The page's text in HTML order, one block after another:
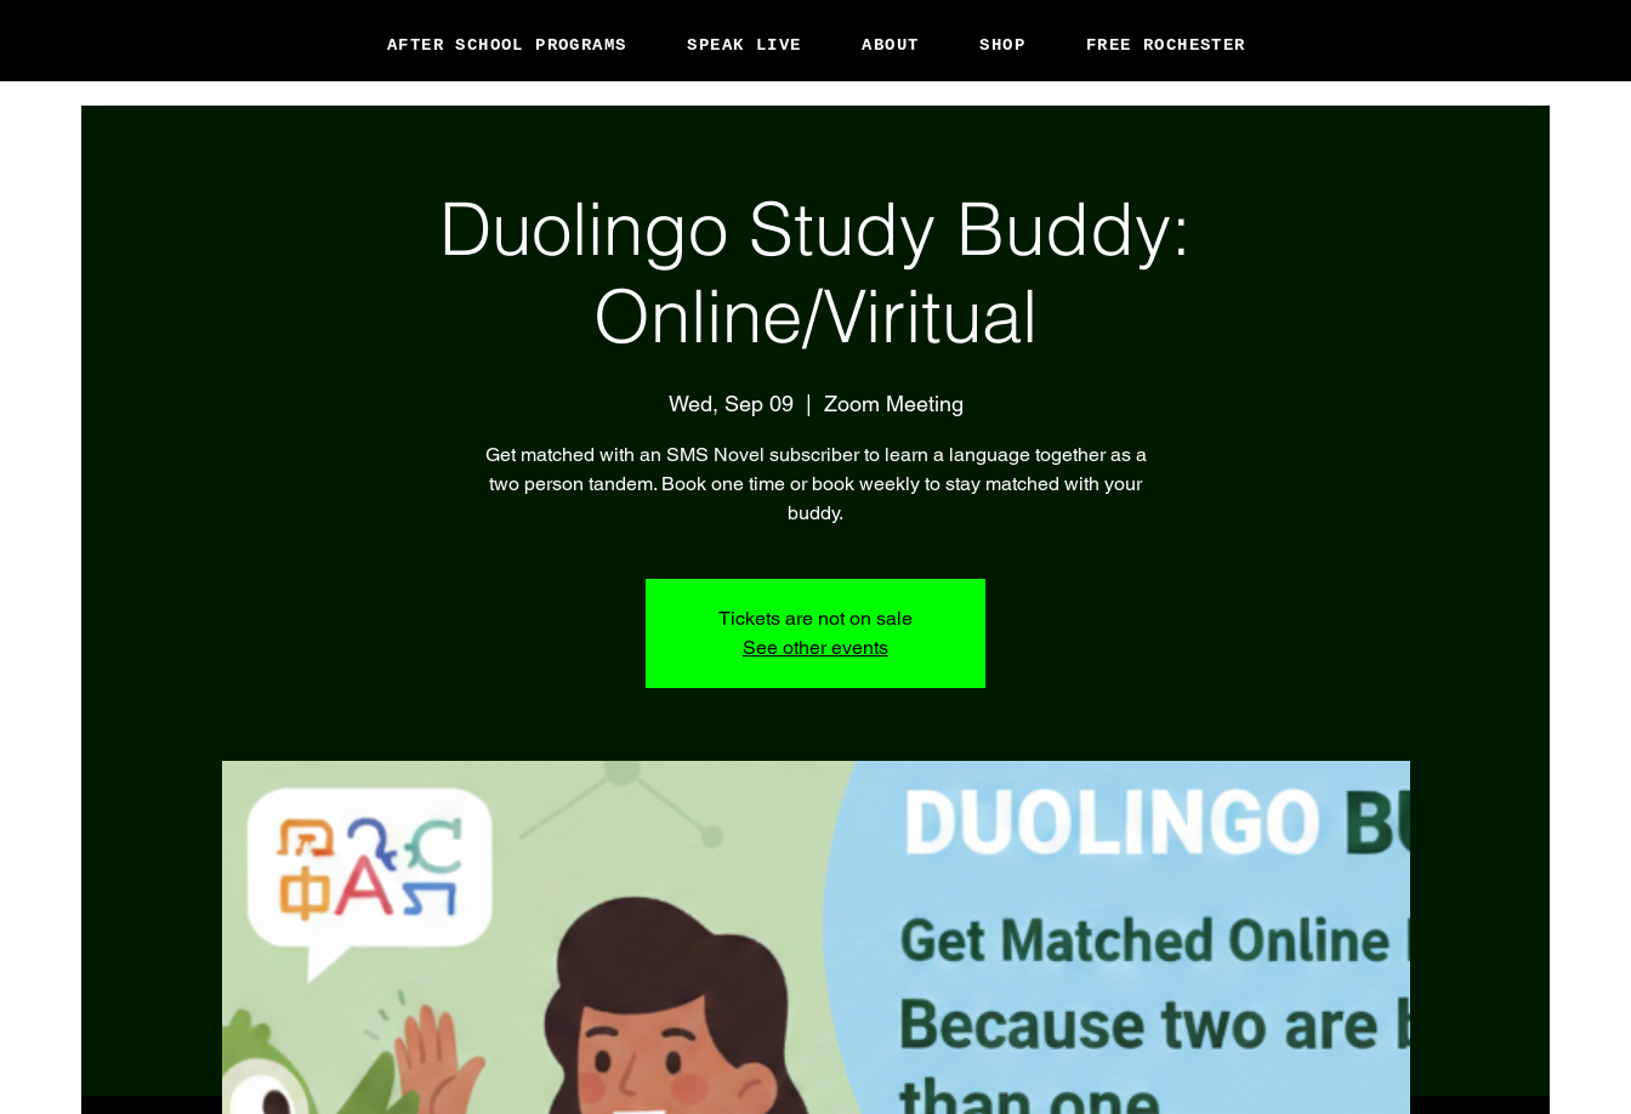
AFTER SCHOOL PROGRAMS SPEAK LIVE ABOUT SHOP FREE ROCHESTER
Duolingo Study Buddy:
Online/Viritual
Wed, Sep 09
  |
Zoom Meeting
Get matched with an SMS Novel subscriber to learn a language together as a
two person tandem. Book one time or book weekly to stay matched with your
buddy.
Tickets are not on sale
See other events